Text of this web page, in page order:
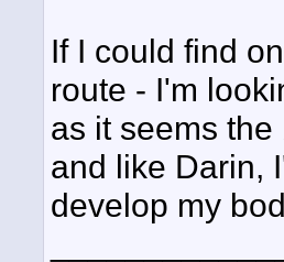
If I could find
route - I'm
as it seems
and like Darin,
develop my